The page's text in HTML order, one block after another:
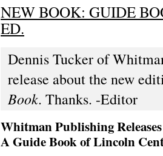
NEW BOOK: GUIDE
ED.
Dennis Tucker of
release about the new
Book. Thanks. -Editor
Whitman Publishing
A Guide Book of Lincoln